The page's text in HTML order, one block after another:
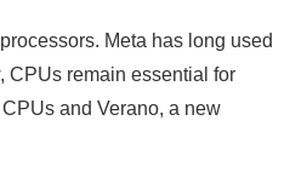
Meta has long used
CPUs remain essential for
and Verano, a new